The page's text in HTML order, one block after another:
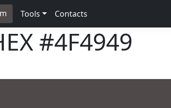
Tools Contacts
#4F4949